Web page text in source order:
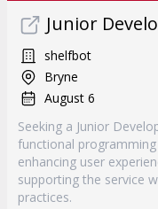
Junior
shelfbot
Bryne
August 6
Seeking a Junior
functional programming
enhancing user
supporting the service
practices.